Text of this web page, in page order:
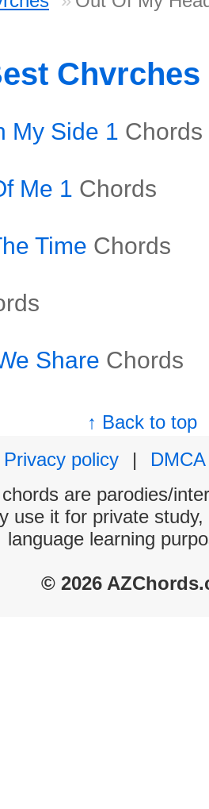
My Side 1 Chords
Me 1 Chords
Time Chords
Share Chords
↑ Back to top
Privacy policy
|
DMCA
are parodies/
use it for private
language learning
© 2026